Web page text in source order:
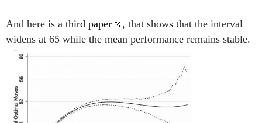
And here is a third paper
, that shows that the interval
widens at 65 while the mean performance remains stable.